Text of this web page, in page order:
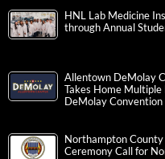
HNL Lab Medicine
through Annual
Allentown DeMolay
Takes Home
DeMolay Convention
Northampton
Ceremony Call for